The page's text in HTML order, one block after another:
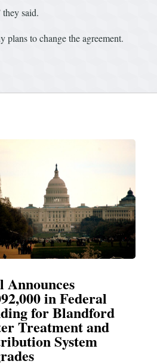
said.
plans to change the agreement.
Blasts Trump’s
Conspiracies
MA— Congressman
E. Neal released the following
blasting President Trump for...